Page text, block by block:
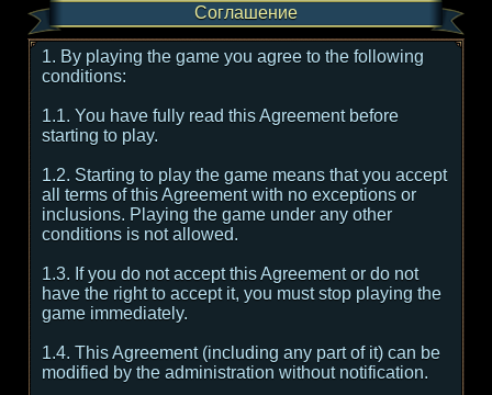
Соглашение
1. By playing the game you agree to the following
conditions:
1.1. You have fully read this Agreement before
starting to play.
1.2. Starting to play the game means that you accept
all terms of this Agreement with no exceptions or
inclusions. Playing the game under any other
conditions is not allowed.
1.3. If you do not accept this Agreement or do not
have the right to accept it, you must stop playing the
game immediately.
1.4. This Agreement (including any part of it) can be
modified by the administration without notification.